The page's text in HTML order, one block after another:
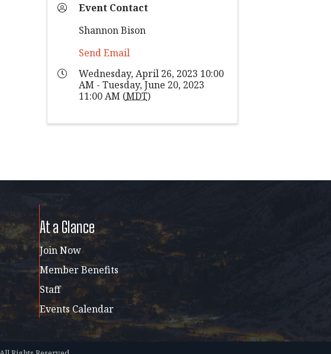
Event Contact
Shannon Bison
Send Email
Wednesday, April 26, 2023 10:00
AM - Tuesday, June 20, 2023
11:00 AM (MDT)
At a Glance
Join Now
Member Benefits
Staff
Events Calendar